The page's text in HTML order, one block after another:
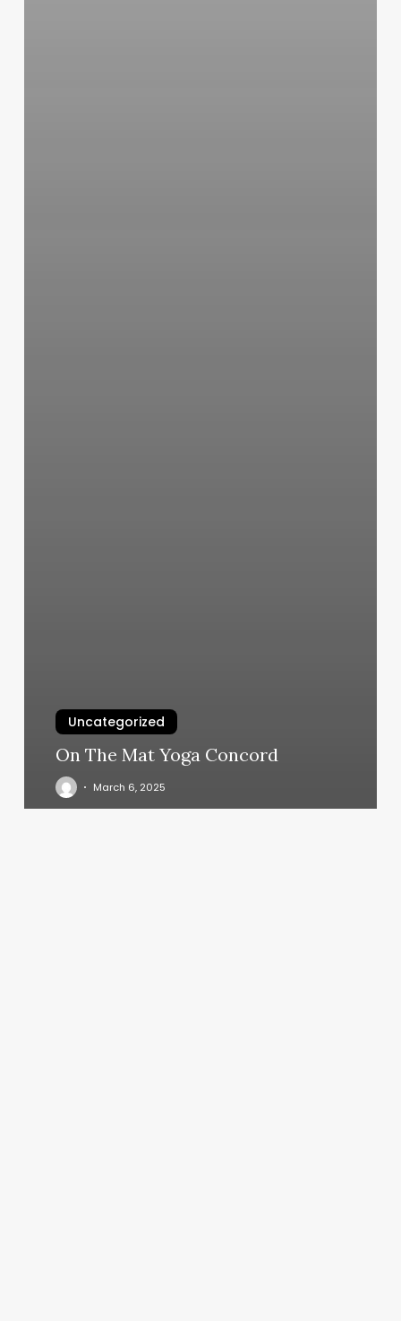
Uncategorized
On The Mat Yoga Concord
March 6, 2025